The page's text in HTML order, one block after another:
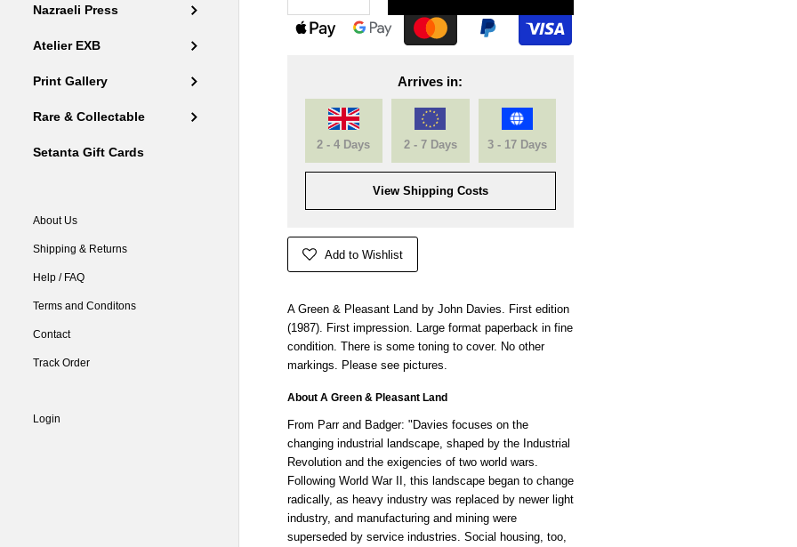
Nazraeli Press
Atelier EXB
Print Gallery
Rare & Collectable
Setanta Gift Cards
About Us
Shipping & Returns
Help / FAQ
Terms and Conditons
Contact
Track Order
Login
Arrives in:
2 - 4 Days 2 - 7 Days 3 - 17 Days
View Shipping Costs
Add to Wishlist
A Green & Pleasant Land by John Davies. First edition
(1987). First impression. Large format paperback in fine
condition. There is some toning to cover. No other
markings. Please see pictures.
About A Green & Pleasant Land
From Parr and Badger: "Davies focuses on the
changing industrial landscape, shaped by the Industrial
Revolution and the exigencies of two world wars.
Following World War II, this landscape began to change
radically, as heavy industry was replaced by newer light
industry, and manufacturing and mining were
superseded by service industries. Social housing, too,